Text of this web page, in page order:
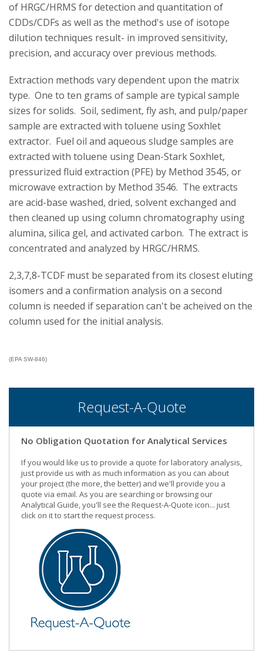
of HRGC/HRMS for detection and quantitation of
CDDs/CDFs as well as the method's use of isotope
dilution techniques result- in improved sensitivity,
precision, and accuracy over previous methods.
Extraction methods vary dependent upon the matrix
type. One to ten grams of sample are typical sample
sizes for solids. Soil, sediment, fly ash, and pulp/paper
sample are extracted with toluene using Soxhlet
extractor. Fuel oil and aqueous sludge samples are
extracted with toluene using Dean-Stark Soxhlet,
pressurized fluid extraction (PFE) by Method 3545, or
microwave extraction by Method 3546. The extracts
are acid-base washed, dried, solvent exchanged and
then cleaned up using column chromatography using
alumina, silica gel, and activated carbon. The extract is
concentrated and analyzed by HRGC/HRMS.
2,3,7,8-TCDF must be separated from its closest eluting
isomers and a confirmation analysis on a second
column is needed if separation can't be acheived on the
column used for the initial analysis.
(EPA SW-846)
Request-A-Quote
No Obligation Quotation for Analytical Services
If you would like us to provide a quote for laboratory analysis,
just provide us with as much information as you can about
your project (the more, the better) and we'll provide you a
quote via email. As you are searching or browsing our
Analytical Guide, you'll see the Request-A-Quote icon... just
click on it to start the request process.